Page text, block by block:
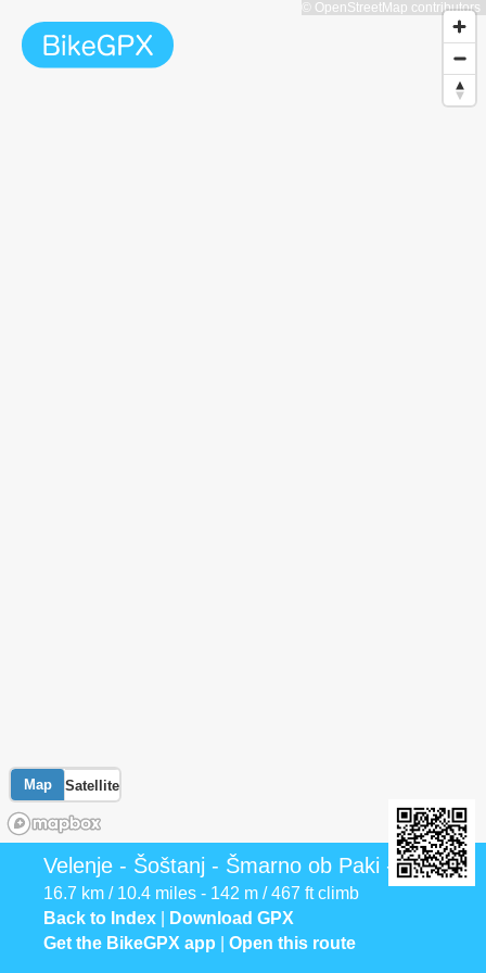
Map Satellite
© OpenStreetMap contributors
Velenje - Šoštanj - Šmarno ob Paki - Mozirje
16.7 km / 10.4 miles - 142 m / 467 ft climb
Back to Index
Download GPX
Get the BikeGPX app
Open this route